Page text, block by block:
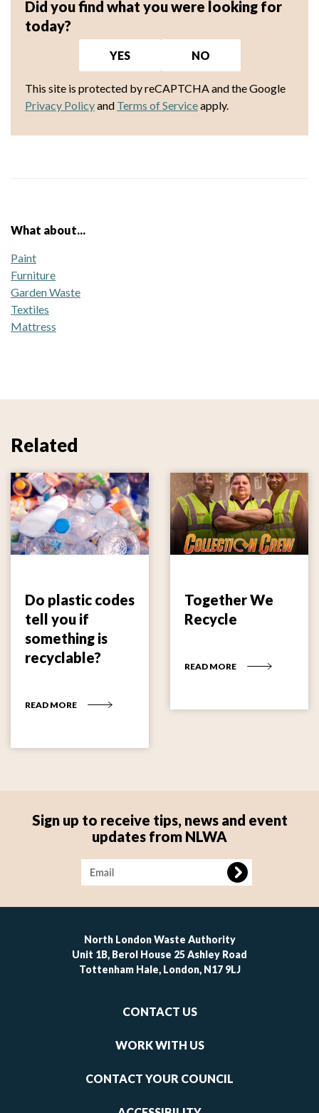
Did you find what you were looking for
today?
YES NO
This site is protected by reCAPTCHA and the Google
Privacy Policyand Terms of Serviceapply.
What about...
Paint
Furniture
Garden Waste
Textiles
Mattress
Related
Do plastic codes
tell you if
something is
recyclable?
READ MORE
Together We
Recycle
READ MORE
Sign up to receive tips, news and event
updates from NLWA
Image
North London Waste Authority
Unit 1B, Berol House 25 Ashley Road
Tottenham Hale, London, N17 9LJ
CONTACT US
WORK WITH US
CONTACT YOUR COUNCIL